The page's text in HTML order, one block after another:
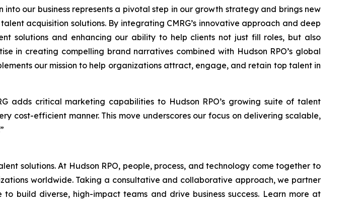
into our business represents a pivotal step in our growth strategy and brings new
acquisition solutions. By integrating CMRG’s innovative approach and deep
solutions and enhancing our ability to help clients not just fill roles, but also
in creating compelling brand narratives combined with Hudson RPO’s global
our mission to help organizations attract, engage, and retain top talent in
adds critical marketing capabilities to Hudson RPO’s growing suite of talent
cost-efficient manner. This move underscores our focus on delivering scalable,
solutions. At Hudson RPO, people, process, and technology come together to
worldwide. Taking a consultative and collaborative approach, we partner
build diverse, high-impact teams and drive business success. Learn more at